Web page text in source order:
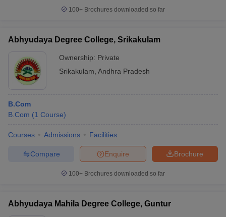
100+ Brochures downloaded so far
Abhyudaya Degree College, Srikakulam
Ownership: Private
Srikakulam Andhra Pradesh
B.Com
B.Com (1 Course)
Courses Admissions Facilities
Brochure
Enquire
Compare
100+ Brochures downloaded so far
Abhyudaya Mahila Degree College, Guntur